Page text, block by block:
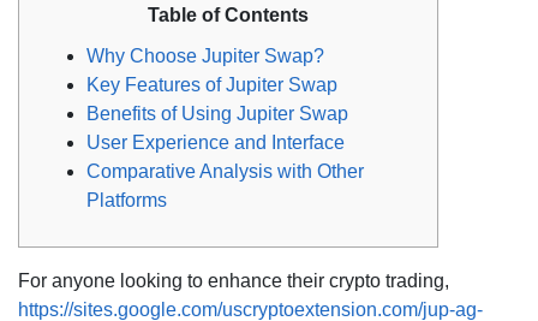
Table of Contents
Why Choose Jupiter Swap?
Key Features of Jupiter Swap
Benefits of Using Jupiter Swap
User Experience and Interface
Comparative Analysis with Other
Platforms
For anyone looking to enhance their crypto trading,
https://sites.google.com/uscryptoextension.com/jup-ag-